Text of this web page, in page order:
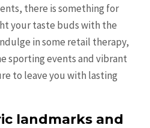
there is something for
your taste buds with the
in some retail therapy,
sporting events and vibrant
to leave you with lasting
landmarks and